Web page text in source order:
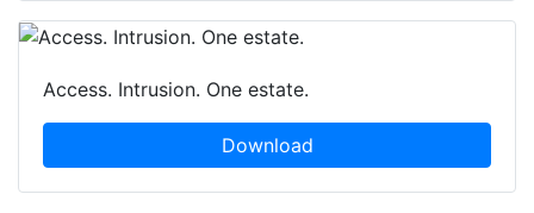
Access. Intrusion. One estate.
Download